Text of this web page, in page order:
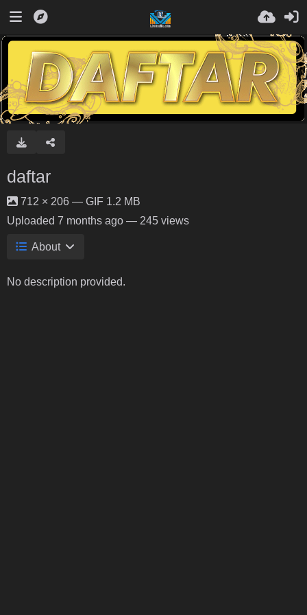
daftar
712 × 206 — GIF 1.2 MB
Uploaded 7 months ago — 245 views
About
No description provided.